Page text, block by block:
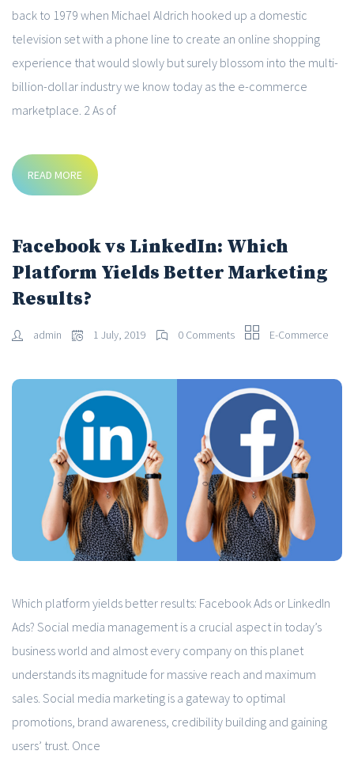
back to 1979 when Michael Aldrich hooked up a domestic
television set with a phone line to create an online shopping
experience that would slowly but surely blossom into the multi-
billion-dollar industry we know today as the e-commerce
marketplace. 2 As of
READ MORE
Facebook vs LinkedIn: Which
Platform Yields Better Marketing
Results?
admin 1 July, 2019 0 Comments E-Commerce
Which platform yields better results: Facebook Ads or LinkedIn
Ads? Social media management is a crucial aspect in today’s
business world and almost every company on this planet
understands its magnitude for massive reach and maximum
sales. Social media marketing is a gateway to optimal
promotions, brand awareness, credibility building and gaining
users’ trust. Once